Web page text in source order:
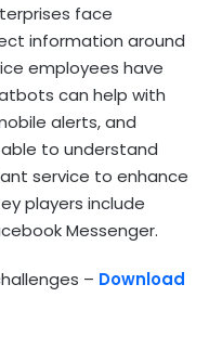
face
information around
employees have
can help with
alerts, and
to understand
service to enhance
players include
Messenger.
– Download